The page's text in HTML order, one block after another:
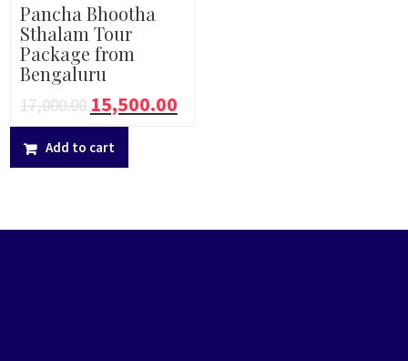
Pancha Bhootha
Sthalam Tour
Package from
Bengaluru
17,000.00 15,500.00
Add to cart